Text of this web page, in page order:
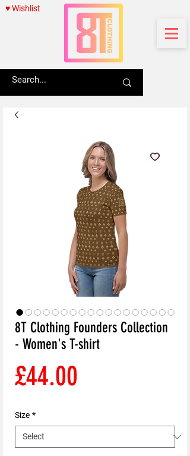
♥ Wishlist
8T Clothing Founders Collection
- Women's T-shirt
£44.00
Size *